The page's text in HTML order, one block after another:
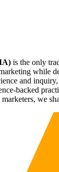
is the only
while
and
backed
we